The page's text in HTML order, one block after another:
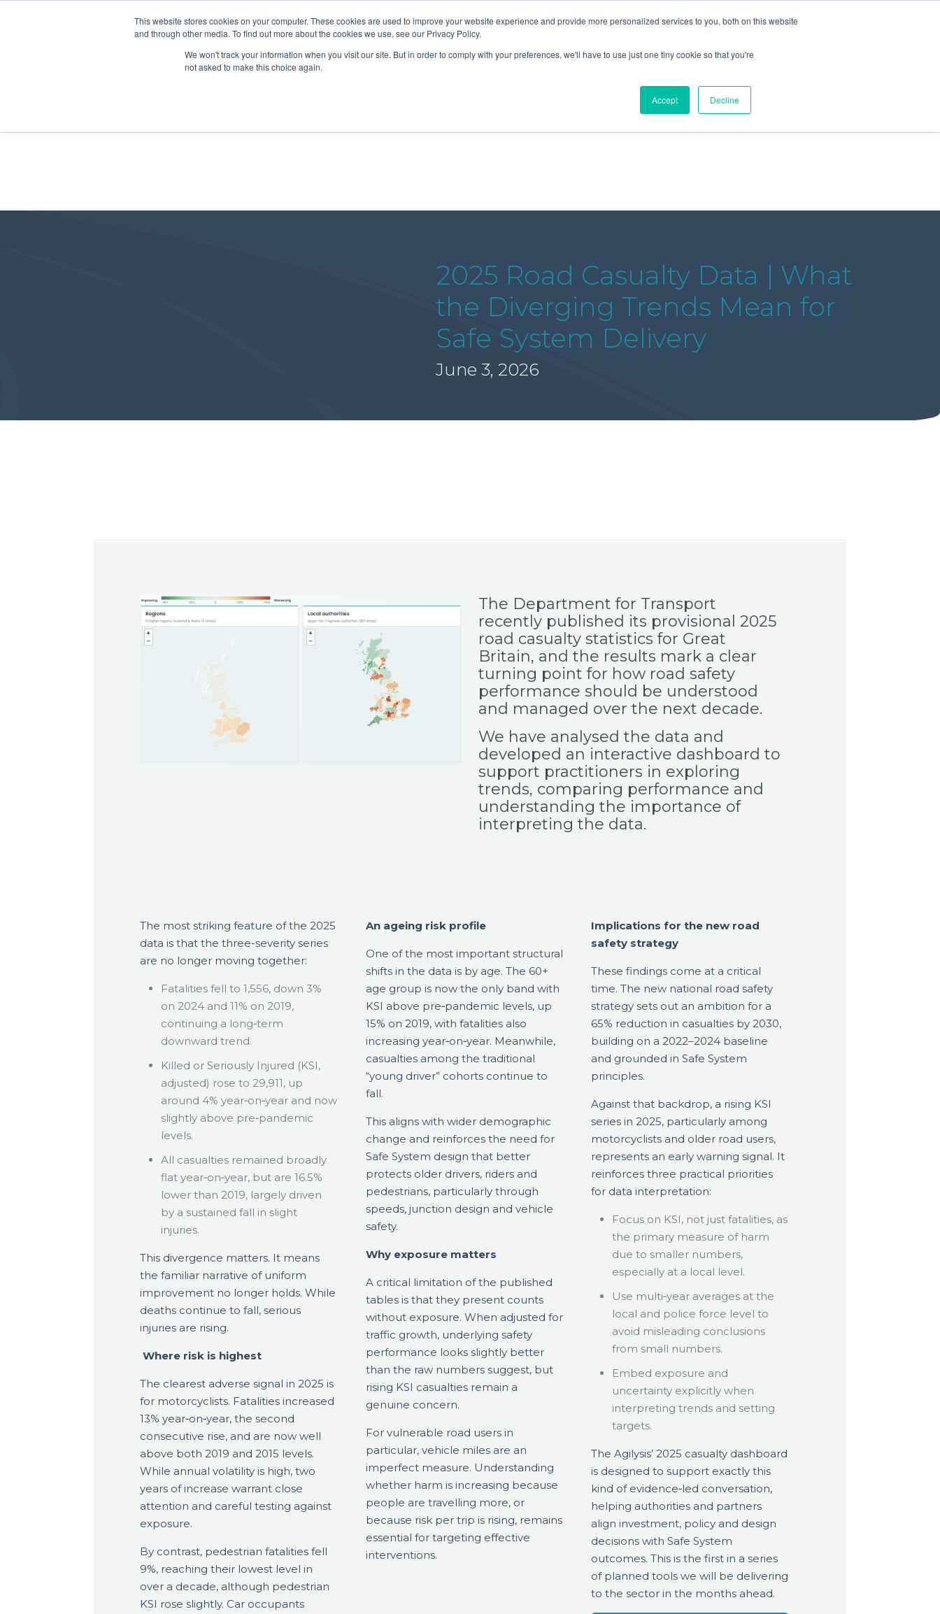
This website stores cookies on your computer. These cookies are used to improve your website experience and provide more personalized services to you, both on this website
and through other media. To find out more about the cookies we use, see our Privacy Policy.
We won't track your information when you visit our site. But in order to comply with your preferences, we'll have to use just one tiny cookie so that you're
not asked to make this choice again.
Accept Decline
About Us Tools Services News Publications
2025 Road Casualty Data | What
the Diverging Trends Mean for
Safe System Delivery
June 3, 2026
The Department for Transport
recently published its provisional 2025
road casualty statistics for Great
Britain, and the results mark a clear
turning point for how road safety
performance should be understood
and managed over the next decade.
We have analysed the data and
developed an interactive dashboard to
support practitioners in exploring
trends, comparing performance and
understanding the importance of
interpreting the data.
The most striking feature of the 2025
data is that the three-severity series
are no longer moving together:
Fatalities fell to 1,556, down 3%
on 2024 and 11% on 2019,
continuing a long‑term
downward trend.
Killed or Seriously Injured (KSI,
adjusted) rose to 29,911, up
around 4% year‑on‑year and now
slightly above pre‑pandemic
levels.
All casualties remained broadly
flat year‑on‑year, but are 16.5%
lower than 2019, largely driven
by a sustained fall in slight
injuries.
This divergence matters. It means
the familiar narrative of uniform
improvement no longer holds. While
deaths continue to fall, serious
injuries are rising.
Where risk is highest
The clearest adverse signal in 2025 is
for motorcyclists. Fatalities increased
13% year‑on‑year, the second
consecutive rise, and are now well
above both 2019 and 2015 levels.
While annual volatility is high, two
years of increase warrant close
attention and careful testing against
exposure.
By contrast, pedestrian fatalities fell
9%, reaching their lowest level in
over a decade, although pedestrian
KSI rose slightly. Car occupants
An ageing risk profile
One of the most important structural
shifts in the data is by age. The 60+
age group is now the only band with
KSI above pre‑pandemic levels, up
15% on 2019, with fatalities also
increasing year‑on‑year. Meanwhile,
casualties among the traditional
“young driver” cohorts continue to
fall.
This aligns with wider demographic
change and reinforces the need for
Safe System design that better
protects older drivers, riders and
pedestrians, particularly through
speeds, junction design and vehicle
safety.
Why exposure matters
A critical limitation of the published
tables is that they present counts
without exposure. When adjusted for
traffic growth, underlying safety
performance looks slightly better
than the raw numbers suggest, but
rising KSI casualties remain a
genuine concern.
For vulnerable road users in
particular, vehicle miles are an
imperfect measure. Understanding
whether harm is increasing because
people are travelling more, or
because risk per trip is rising, remains
essential for targeting effective
interventions.
Implications for the new road
safety strategy
These findings come at a critical
time. The new national road safety
strategy sets out an ambition for a
65% reduction in casualties by 2030,
building on a 2022–2024 baseline
and grounded in Safe System
principles.
Against that backdrop, a rising KSI
series in 2025, particularly among
motorcyclists and older road users,
represents an early warning signal. It
reinforces three practical priorities
for data interpretation:
Focus on KSI, not just fatalities, as
the primary measure of harm
due to smaller numbers,
especially at a local level.
Use multi‑year averages at the
local and police force level to
avoid misleading conclusions
from small numbers.
Embed exposure and
uncertainty explicitly when
interpreting trends and setting
targets.
The Agilysis’ 2025 casualty dashboard
is designed to support exactly this
kind of evidence‑led conversation,
helping authorities and partners
align investment, policy and design
decisions with Safe System
outcomes. This is the first in a series
of planned tools we will be delivering
to the sector in the months ahead.